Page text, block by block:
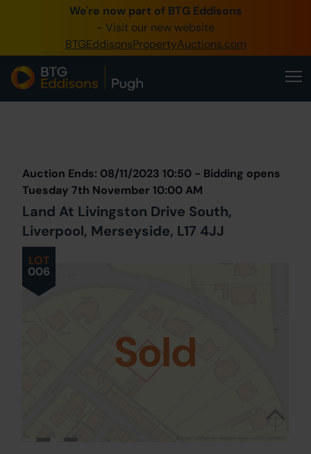
We're now part of BTG Eddisons
- Visit our new website
BTGEddisonsPropertyAuctions.com
0345 505 1200
Create Account / Login
Home
Our Online Auctions
About Us
LOT
006
Auction Ends: 08/11/2023 10:50 - Bidding opens
Tuesday 7th November 10:00 AM
Land At Livingston Drive South,
Liverpool, Merseyside, L17 4JJ
Sold